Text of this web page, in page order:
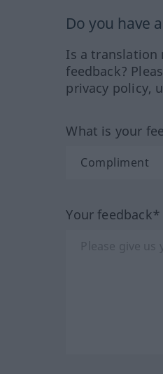
Do you have
Is a translation
feedback?
privacy policy,
What is your
Your feedback*